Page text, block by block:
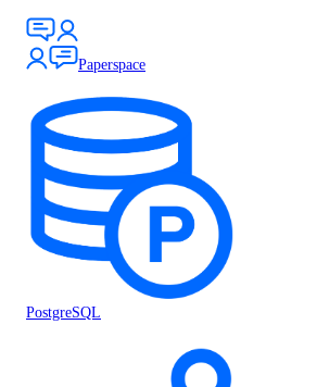
Paperspace
PostgreSQL